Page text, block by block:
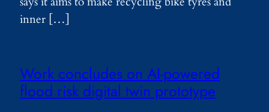
inner […]
Work concludes on AI-powered
flood risk digital twin prototype